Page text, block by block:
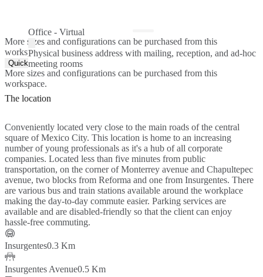
Office - Virtual
Physical business address with mailing, reception, and ad-hoc
meeting rooms
More sizes and configurations can be purchased from this
workspace.
Quick Quote
More sizes and configurations can be purchased from this
workspace.
The location
Conveniently located very close to the main roads of the central
square of Mexico City. This location is home to an increasing
number of young professionals as it's a hub of all corporate
companies. Located less than five minutes from public
transportation, on the corner of Monterrey avenue and Chapultepec
avenue, two blocks from Reforma and one from Insurgentes. There
are various bus and train stations available around the workplace
making the day-to-day commute easier. Parking services are
available and are disabled-friendly so that the client can enjoy
hassle-free commuting.
Insurgentes0.3 Km
Insurgentes Avenue0.5 Km